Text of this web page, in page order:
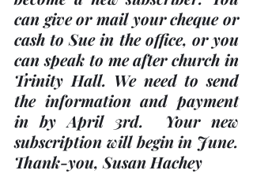
can give or mail your cheque or
cash to Sue in the office, or you
can speak to me after church in
Trinity Hall. We need to send
the information and payment
in by April 3rd.  Your new
subscription will begin in June.
Thank-you, Susan Hachey